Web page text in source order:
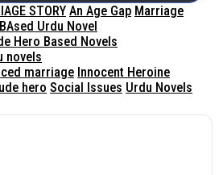
STORY An Age Gap Marriage
Urdu Novel
Hero Based Novels
novels
marriage Innocent Heroine
hero Social Issues Urdu Novels